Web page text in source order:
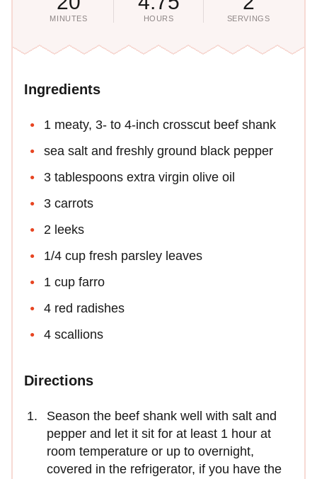
MINUTES HOURS SERVINGS
Ingredients
1 meaty, 3- to 4-inch crosscut beef shank
sea salt and freshly ground black pepper
3 tablespoons extra virgin olive oil
3 carrots
2 leeks
1/4 cup fresh parsley leaves
1 cup farro
4 red radishes
4 scallions
Directions
Season the beef shank well with salt and
pepper and let it sit for at least 1 hour at
room temperature or up to overnight,
covered in the refrigerator, if you have the